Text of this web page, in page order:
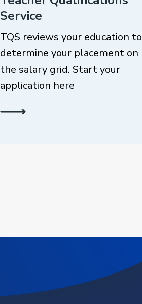
Service
TQS reviews your education to
determine your placement on
the salary grid. Start your
application here